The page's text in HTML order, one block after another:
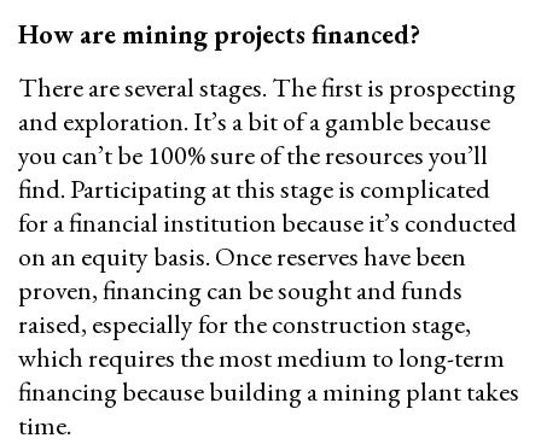
How are mining projects financed?
There are several stages. The first is prospecting
and exploration. It’s a bit of a gamble because
you can’t be 100% sure of the resources you’ll
find. Participating at this stage is complicated
for a financial institution because it’s conducted
on an equity basis. Once reserves have been
proven, financing can be sought and funds
raised, especially for the construction stage,
which requires the most medium to long-term
financing because building a mining plant takes
time.